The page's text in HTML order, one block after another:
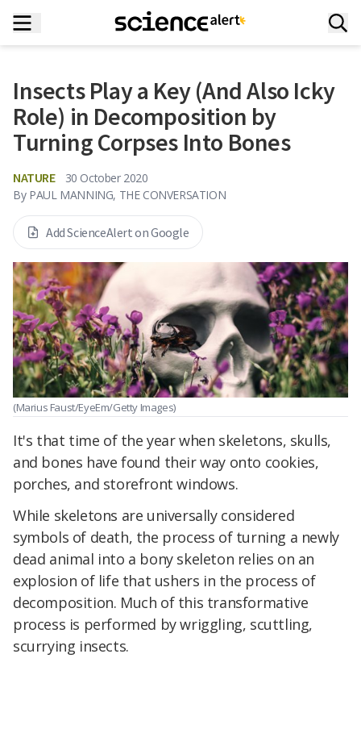
Insects Play a Key (And Also Icky
Role) in Decomposition by
Turning Corpses Into Bones
NATURE
30 October 2020
By PAUL MANNING, THE CONVERSATION
Add ScienceAlert on Google
(Marius Faust/EyeEm/Getty Images)
It's that time of the year when skeletons, skulls,
and bones have found their way onto cookies,
porches, and storefront windows.
While skeletons are universally considered
symbols of death, the process of turning a newly
dead animal into a bony skeleton relies on an
explosion of life that ushers in the process of
decomposition. Much of this transformative
process is performed by wriggling, scuttling,
scurrying insects.